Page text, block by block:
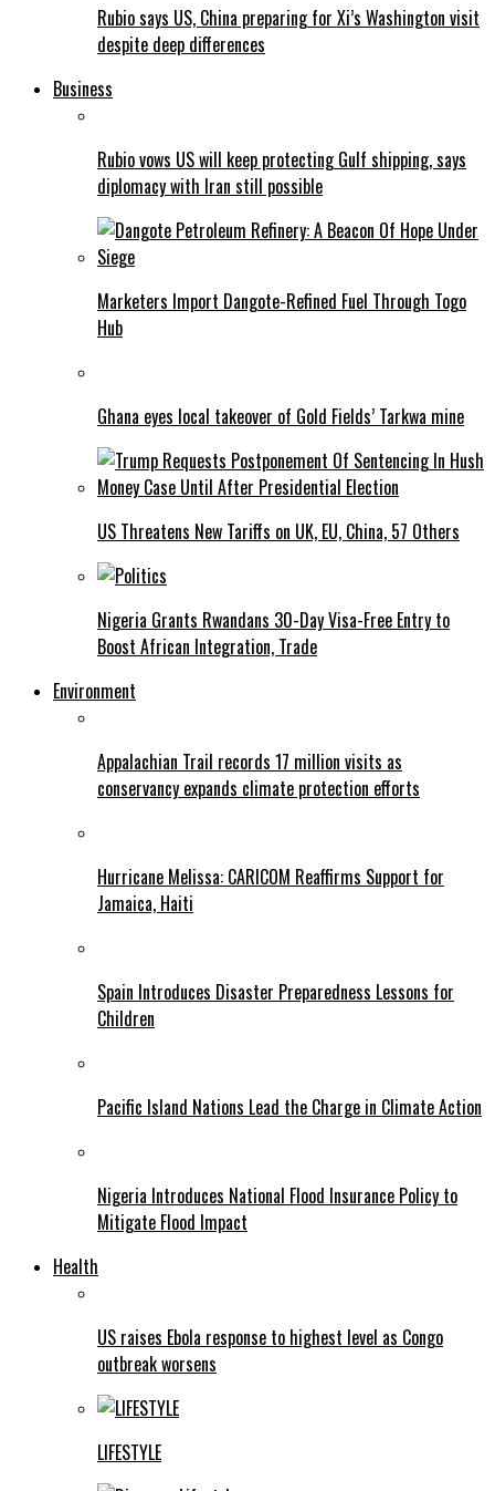
Rubio says US, China preparing for Xi’s Washington visit
despite deep differences
Business
Rubio vows US will keep protecting Gulf shipping, says
diplomacy with Iran still possible
Marketers Import Dangote-Refined Fuel Through Togo
Hub
Ghana eyes local takeover of Gold Fields’ Tarkwa mine
US Threatens New Tariffs on UK, EU, China, 57 Others
Nigeria Grants Rwandans 30-Day Visa-Free Entry to
Boost African Integration, Trade
Environment
Appalachian Trail records 17 million visits as
conservancy expands climate protection efforts
Hurricane Melissa: CARICOM Reaffirms Support for
Jamaica, Haiti
Spain Introduces Disaster Preparedness Lessons for
Children
Pacific Island Nations Lead the Charge in Climate Action
Nigeria Introduces National Flood Insurance Policy to
Mitigate Flood Impact
Health
US raises Ebola response to highest level as Congo
outbreak worsens
LIFESTYLE